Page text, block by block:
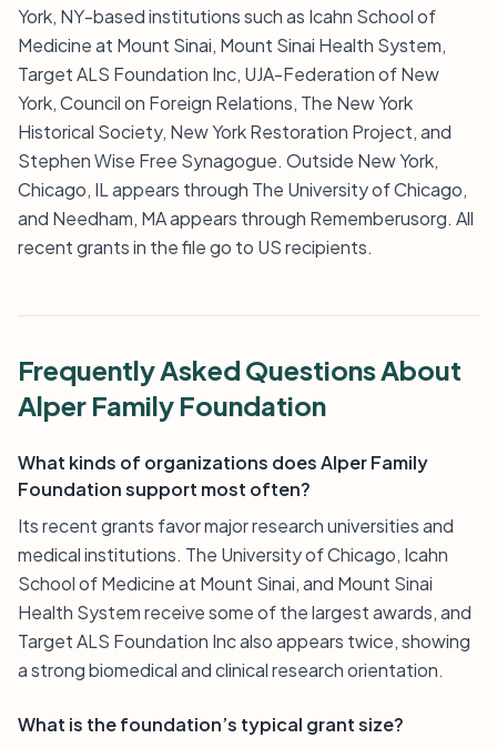
York, NY-based institutions such as Icahn School of
Medicine at Mount Sinai, Mount Sinai Health System,
Target ALS Foundation Inc, UJA-Federation of New
York, Council on Foreign Relations, The New York
Historical Society, New York Restoration Project, and
Stephen Wise Free Synagogue. Outside New York,
Chicago, IL appears through The University of Chicago,
and Needham, MA appears through Rememberusorg. All
recent grants in the file go to US recipients.
Frequently Asked Questions About
Alper Family Foundation
What kinds of organizations does Alper Family
Foundation support most often?
Its recent grants favor major research universities and
medical institutions. The University of Chicago, Icahn
School of Medicine at Mount Sinai, and Mount Sinai
Health System receive some of the largest awards, and
Target ALS Foundation Inc also appears twice, showing
a strong biomedical and clinical research orientation.
What is the foundation’s typical grant size?